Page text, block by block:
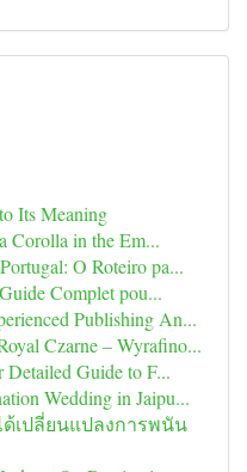
Its Meaning
Corolla in the Em...
O Roteiro pa...
Complet pou...
Publishing An...
Czarne – Wyrafino...
Guide to F...
Wedding in Jaipu...
ด้เปลี่ยนแปลงการพนัน